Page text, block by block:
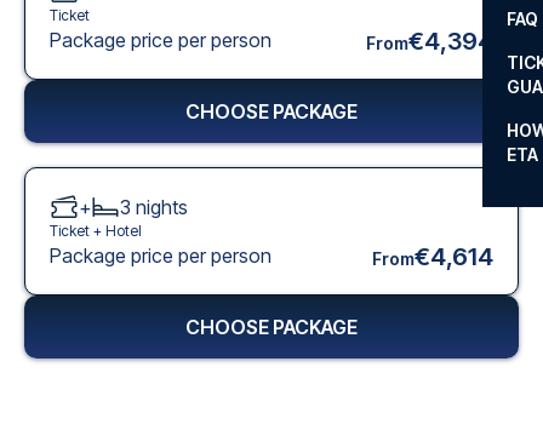
FAQ
ETA
Ticket
Package price per person From€4,394
CHOOSE PACKAGE
+ 3 nights
Ticket + Hotel
Package price per person From€4,614
CHOOSE PACKAGE